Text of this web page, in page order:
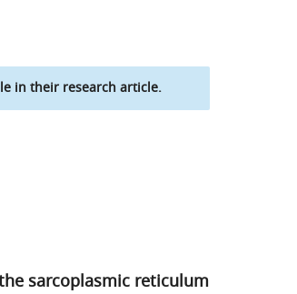
in their research article.
sarcoplasmic reticulum